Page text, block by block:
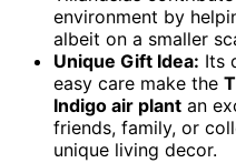
environment by
albeit on a smaller
Unique Gift Idea: Its
easy care make the
Indigo air plant an
friends, family, or
unique living decor.